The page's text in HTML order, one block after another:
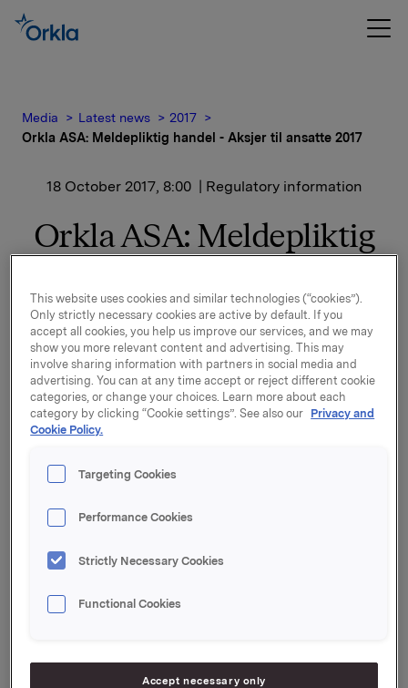
Media Latest news
2017
Orkla ASA: Meldepliktig handel - Aksjer til ansatte 2017
18 October 2017, 8:00 | Regulatory information
Orkla ASA: Meldepliktig
2017
Det vises til børsmeldinger av 19. og 25. september
2017 om Aksjer til Ansatte 2017. Orkla har i dag
overført 1.571.202 Orkla-aksjer til egne ansatte.
transaksjonen er 176.933 aksjer.
Orkla ASA
Oslo, 18. oktober 2017
Ref.:
Investor Relations
E-post:[email protected]
This website uses cookies and similar technologies (“cookies”).
Only strictly necessary cookies are active by default. If you
accept all cookies, you help us improve our services, and we may
show you more relevant content and advertising. This may
involve sharing information with partners in social media and
advertising. You can at any time accept or reject different cookie
categories, or change your choices. Learn more about each
category by clicking “Cookie settings”. See also our Privacy and
Cookie Policy.
Targeting Cookies
Performance Cookies
Strictly Necessary Cookies
Functional Cookies
Accept necessary only